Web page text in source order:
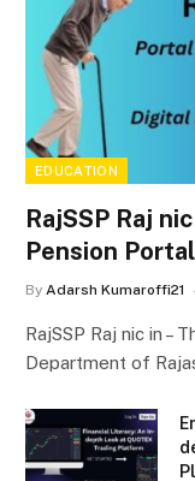
EDUCATION
RajSSP Raj
Pension
By Adarsh Kumaroffi21
RajSSP Raj nic in –
Department of